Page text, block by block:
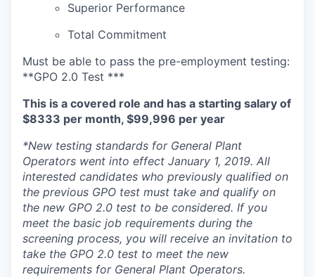
Superior Performance
Total Commitment
Must be able to pass the pre-employment testing:
**GPO 2.0 Test ***
This is a covered role and has a starting salary of
$8333 per month, $99,996 per year
*New testing standards for General Plant
Operators went into effect January 1, 2019. All
interested candidates who previously qualified on
the previous GPO test must take and qualify on
the new GPO 2.0 test to be considered. If you
meet the basic job requirements during the
screening process, you will receive an invitation to
take the GPO 2.0 test to meet the new
requirements for General Plant Operators.